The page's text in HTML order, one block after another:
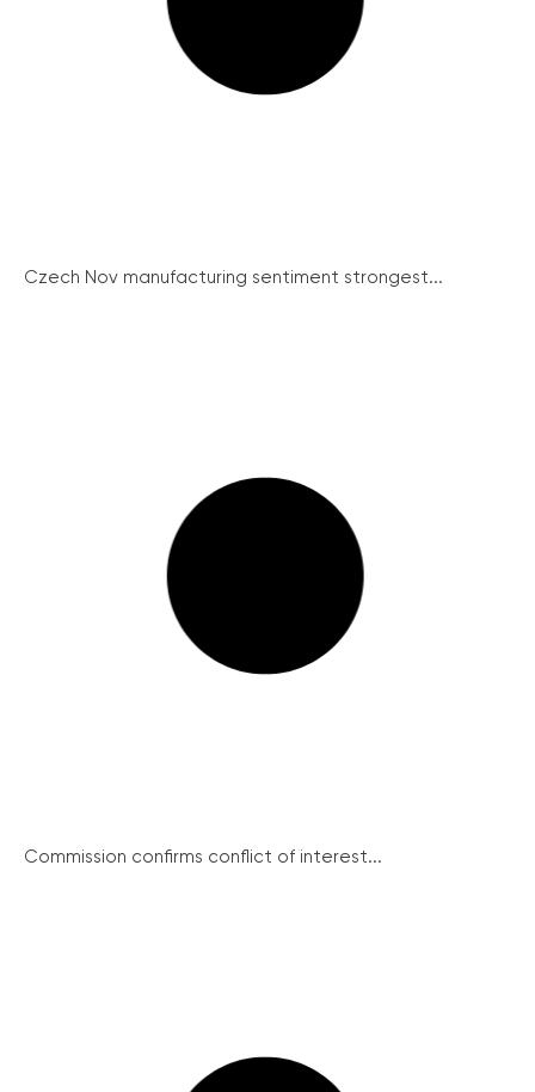
Czech Nov manufacturing sentiment strongest...
Commission confirms conflict of interest...